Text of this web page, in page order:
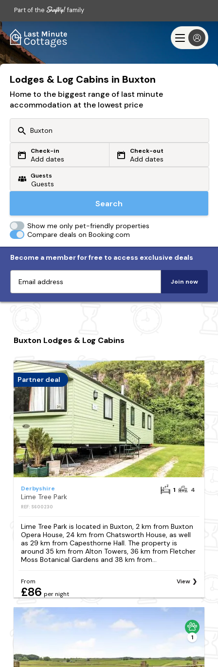
Part of the family
Lodges & Log Cabins in Buxton
Home to the biggest range of last minute
accommodation at the lowest price
Or search by driving time
From my postcode
Check-in
Add dates
Check-out
Add dates
Guests
Search
Show me only pet-friendly properties
Compare deals on Booking.com
Become a member for free to access exclusive deals
Join now
Buxton Lodges & Log Cabins
Partner deal
Derbyshire
Lime Tree Park
REF: S600230
1 4
Lime Tree Park is located in Buxton, 2 km from Buxton
Opera House, 24 km from Chatsworth House, as well
as 29 km from Capesthorne Hall. The property is
around 35 km from Alton Towers, 36 km from Fletcher
Moss Botanical Gardens and 38 km from...
From
£86 per night
View
1